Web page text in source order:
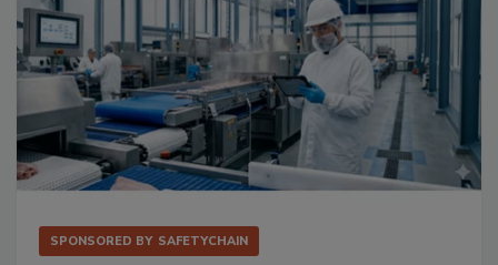
SPONSORED BY SAFETYCHAIN